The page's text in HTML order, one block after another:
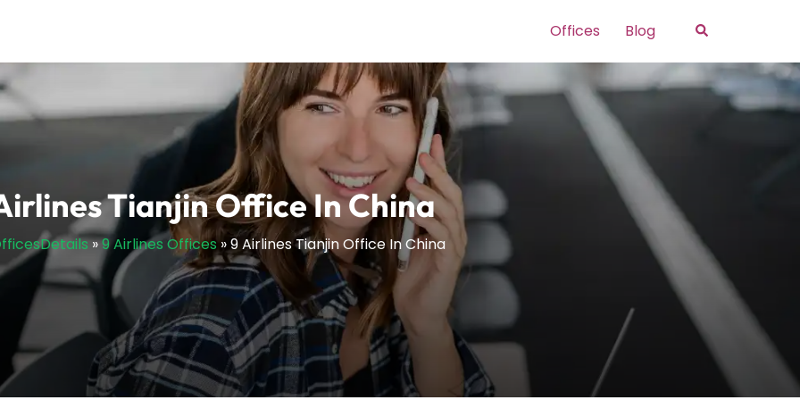
Offices Blog Search
Tianjin Office In China
»9 Airlines Offices»9 Airlines Tianjin Office In China